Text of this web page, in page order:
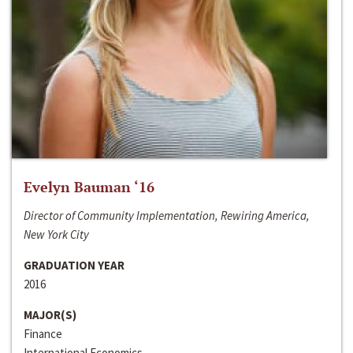
Evelyn Bauman ‘16
Director of Community Implementation, Rewiring America,
New York City
GRADUATION YEAR
2016
MAJOR(S)
Finance